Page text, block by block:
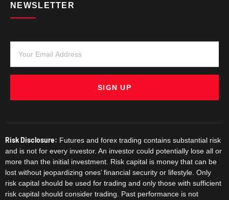
NEWSLETTER
SIGN UP
Risk Disclosure: Futures and forex trading contains substantial risk
and is not for every investor. An investor could potentially lose all or
more than the initial investment. Risk capital is money that can be
lost without jeopardizing ones’ financial security or lifestyle. Only
risk capital should be used for trading and only those with sufficient
risk capital should consider trading. Past performance is not